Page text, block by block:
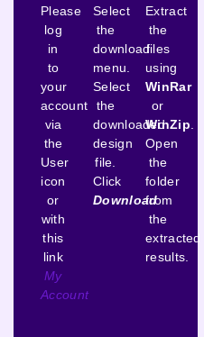
Please
log
in
to
your
account
via
the
User
icon
or
with
this
link
My
Account
Select
the
download
menu.
Select
the
downloaded
design
file.
Click
Download
Extract
the
files
using
WinRar
or
WinZip
Open
the
folder
from
the
extracted
results.